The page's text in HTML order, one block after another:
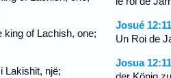
king of Lachish, one;
Lakishit, një;
Josué
Un Roi de
Josua